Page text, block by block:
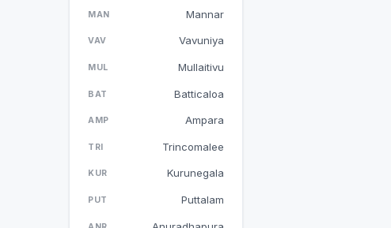
MAN Mannar
VAV Vavuniya
MUL Mullaitivu
BAT Batticaloa
AMP Ampara
TRI Trincomalee
KUR Kurunegala
PUT Puttalam